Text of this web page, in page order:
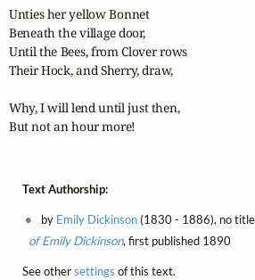
Unties her yellow Bonnet
Beneath the village door,
Until the Bees, from Clover rows
Their Hock, and Sherry, draw,
Why, I will lend until just then,
But not an hour more!
Text Authorship:
by Emily Dickinson(1830 - 1886), no
of Emily Dickinson, first published 1890
See othersettings of this text.